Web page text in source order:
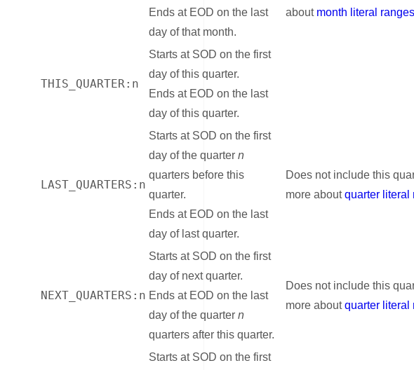
Ends at EOD on the last
day of that month.
about month literal
THIS_QUARTER:n
Starts at SOD on the first
day of this quarter.
Ends at EOD on the last
day of this quarter.
LAST_QUARTERS:n
Starts at SOD on the first
day of the quartern
quarters before this
quarter.
Ends at EOD on the last
day of last quarter.
Does not include this
more aboutquarter literal
NEXT_QUARTERS:n
Starts at SOD on the first
day of next quarter.
Ends at EOD on the last
day of the quartern
quarters after this quarter.
Does not include this
more aboutquarter literal
Starts at SOD on the first